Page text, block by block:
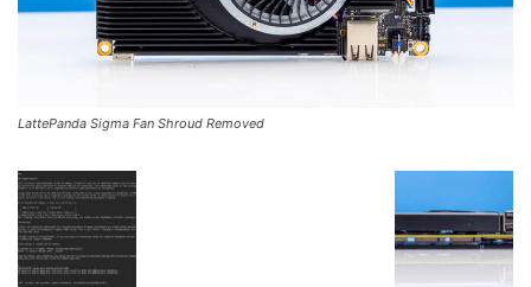
LattePanda Sigma Fan Shroud Removed